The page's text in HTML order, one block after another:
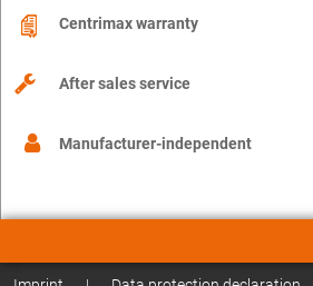
Centrimax warranty
After sales service
Manufacturer-independent